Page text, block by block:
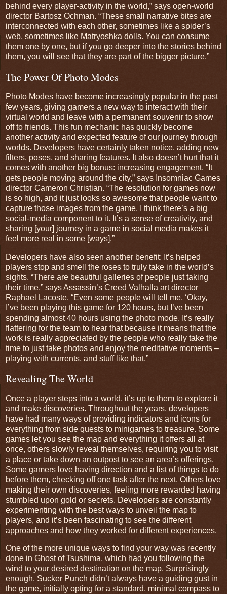
behind every player-activity in the world,” says open-world
director Bartosz Ochman. “These small narrative bites are
interconnected with each other, sometimes like a spider’s
web, sometimes like Matryoshka dolls. You can consume
them one by one, but if you go deeper into the stories behind
them, you will see that they are part of the bigger picture.”
The Power Of Photo Modes
Photo Modes have become increasingly popular in the past
few years, giving gamers a new way to interact with their
virtual world and leave with a permanent souvenir to show
off to friends. This fun mechanic has quickly become
another activity and expected feature of our journey through
worlds. Developers have certainly taken notice, adding new
filters, poses, and sharing features. It also doesn’t hurt that it
comes with another big bonus: increasing engagement. “It
gets people moving around the city,” says Insomniac Games
director Cameron Christian. “The resolution for games now
is so high, and it just looks so awesome that people want to
capture those images from the game. I think there’s a big
social-media component to it. It’s a sense of creativity, and
sharing [your] journey in a game in social media makes it
feel more real in some [ways].”
Developers have also seen another benefit: It’s helped
players stop and smell the roses to truly take in the world’s
sights. “There are beautiful galleries of people just taking
their time,” says Assassin’s Creed Valhalla art director
Raphael Lacoste. “Even some people will tell me, ‘Okay,
I’ve been playing this game for 120 hours, but I’ve been
spending almost 40 hours using the photo mode. It’s really
flattering for the team to hear that because it means that the
work is really appreciated by the people who really take the
time to just take photos and enjoy the meditative moments –
playing with currents, and stuff like that.”
Revealing The World
Once a player steps into a world, it’s up to them to explore it
and make discoveries. Throughout the years, developers
have had many ways of providing indicators and icons for
everything from side quests to minigames to treasure. Some
games let you see the map and everything it offers all at
once, others slowly reveal themselves, requiring you to visit
a place or take down an outpost to see an area’s offerings.
Some gamers love having direction and a list of things to do
before them, checking off one task after the next. Others love
making their own discoveries, feeling more rewarded having
stumbled upon gold or secrets. Developers are constantly
experimenting with the best ways to unveil the map to
players, and it’s been fascinating to see the different
approaches and how they worked for different experiences.
One of the more unique ways to find your way was recently
done in Ghost of Tsushima, which had you following the
wind to your desired destination on the map. Surprisingly
enough, Sucker Punch didn’t always have a guiding gust in
the game, initially opting for a standard, minimal compass to